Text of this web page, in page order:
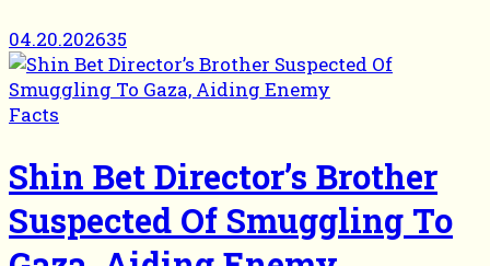
04.20.202635
Facts
Shin Bet Director’s Brother
Suspected Of Smuggling To